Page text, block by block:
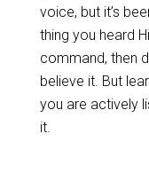
voice, but it’s
thing you heard
command, then
believe it. But
you are actively
it.